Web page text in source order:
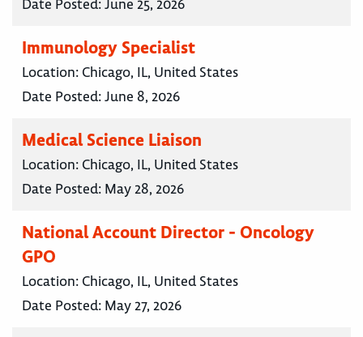
Date Posted:June 25, 2026
Immunology Specialist
Location: Chicago, IL, United States
Date Posted:June 8, 2026
Medical Science Liaison
Location: Chicago, IL, United States
Date Posted: May 28, 2026
National Account Director - Oncology
GPO
Location: Chicago, IL, United States
Date Posted: May 27, 2026